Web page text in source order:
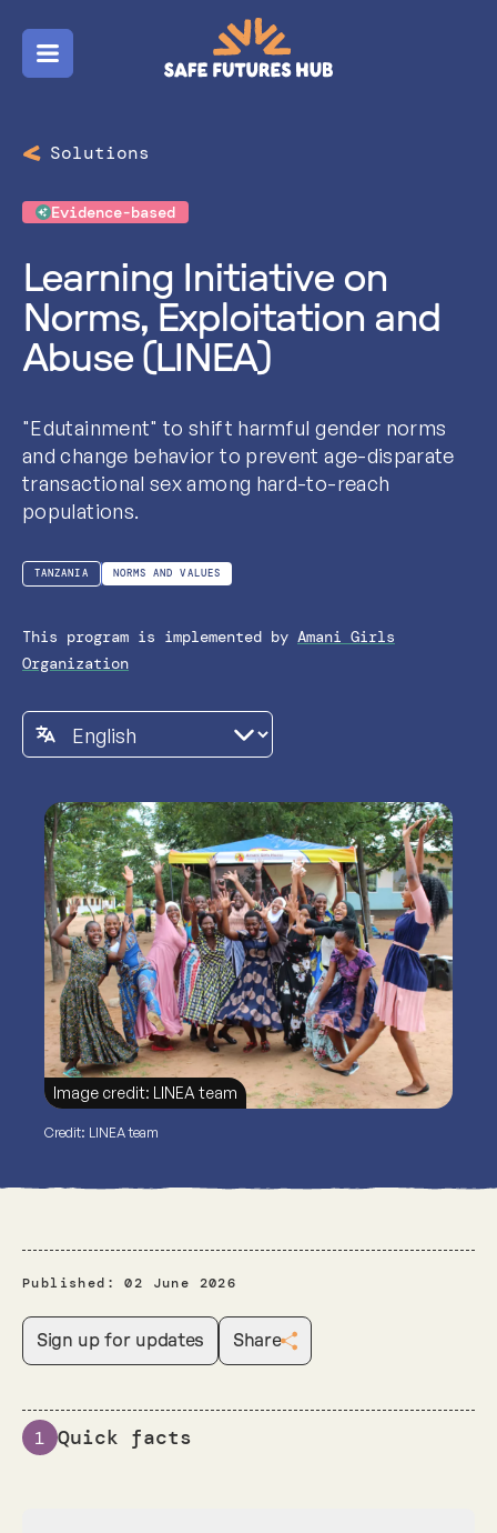
Menu
Solutions
Evidence-based
Learning Initiative on
Norms, Exploitation and
Abuse (LINEA)
"Edutainment" to shift harmful gender norms
and change behavior to prevent age-disparate
transactional sex among hard-to-reach
populations.
TANZANIA NORMS AND VALUES
This program is implemented by Amani Girls
Organization
Image credit: LINEA team
Credit: LINEA team
Published: 02 June 2026
Sign up for updates Share
1 Quick facts